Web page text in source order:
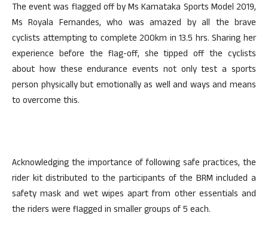
The event was flagged off by Ms Karnataka Sports Model 2019,
Ms Royala Fernandes, who was amazed by all the brave
cyclists attempting to complete 200km in 13.5 hrs. Sharing her
experience before the flag-off, she tipped off the cyclists
about how these endurance events not only test a sports
person physically but emotionally as well and ways and means
to overcome this.
Acknowledging the importance of following safe practices, the
rider kit distributed to the participants of the BRM included a
safety mask and wet wipes apart from other essentials and
the riders were flagged in smaller groups of 5 each.